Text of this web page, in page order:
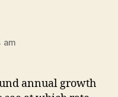
am
annual growth